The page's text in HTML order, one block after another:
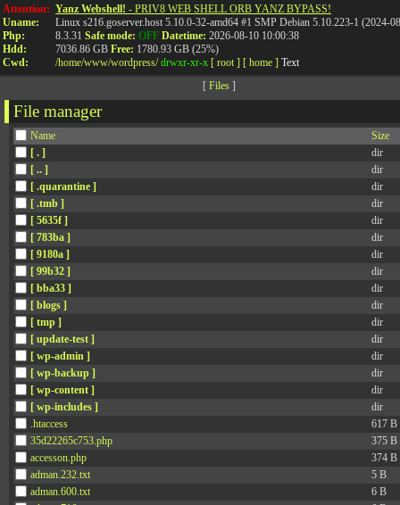
Attention:
Uname:
Php:
Hdd:
Cwd:
Yanz Webshell! - PRIV8 WEB SHELL ORB YANZ BYPASS!
Linux s216.goserver.host 5.10.0-32-amd64 #1 SMP Debian 5.10.223-1 (2024-
8.3.31 Safe mode: OFF Datetime: 2026-08-10 10:00:38
7036.86 GB Free: 1780.93 GB (25%)
/home/www/wordpress/ drwxr-xr-x [ root ] [ home ] Text
[ Files]
File manager
Name
Size
[ . ]
dir
[ .. ]
dir
[ .quarantine ]
dir
[ .tmb ]
dir
[ 5635f ]
dir
[ 783ba ]
dir
[ 9180a ]
dir
[ 99b32 ]
dir
[ bba33 ]
dir
[ blogs ]
dir
[ tmp ]
dir
[ update-test ]
dir
[ wp-admin ]
dir
[ wp-backup ]
dir
[ wp-content ]
dir
[ wp-includes ]
dir
.htaccess
617 B
35d22265c753.php
375 B
accesson.php
374 B
adman.232.txt
5 B
adman.600.txt
6 B